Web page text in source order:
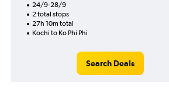
24/9-28/9
2 total stops
27h 10m total
Kochi to Ko Phi Phi
Search Deals